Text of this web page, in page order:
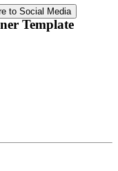
to Social Media
Template